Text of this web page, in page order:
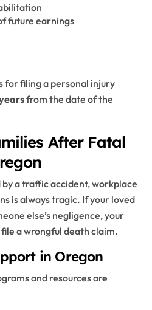
future earnings
filing a personal injury
from the date of the
After Fatal
a traffic accident, workplace
is always tragic. If your loved
else’s negligence, your
a wrongful death claim.
in Oregon
and resources are